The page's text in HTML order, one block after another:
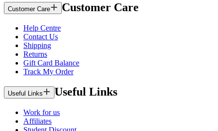
Customer Care Customer Care
Help Centre
Contact Us
Shipping
Returns
Gift Card Balance
Track My Order
Useful Links Useful Links
Work for us
Affiliates